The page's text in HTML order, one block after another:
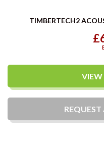
TIMBERTECH2
REQUEST